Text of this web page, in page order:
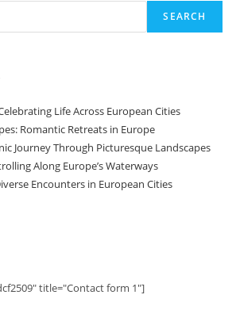
SEARCH
Life Across European Cities
Romantic Retreats in Europe
Journey Through Picturesque Landscapes
Along Europe’s Waterways
Encounters in European Cities
title="Contact form 1"]